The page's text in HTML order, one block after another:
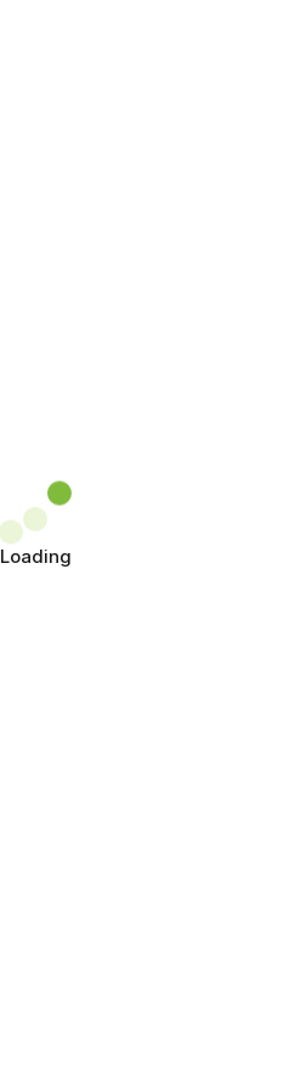
Loading